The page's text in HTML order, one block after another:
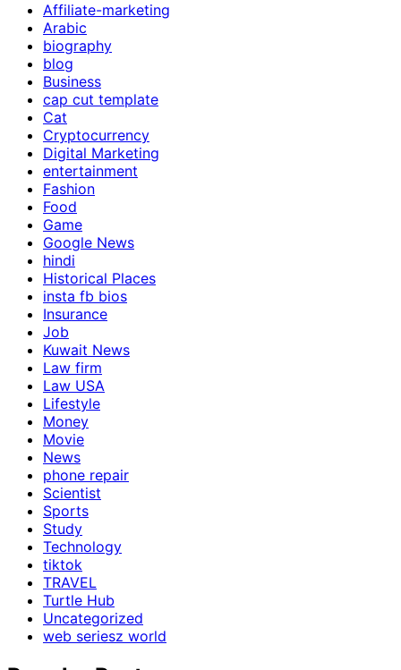
Affiliate-marketing
Arabic
biography
blog
Business
cap cut template
Cat
Cryptocurrency
Digital Marketing
entertainment
Fashion
Food
Game
Google News
hindi
Historical Places
insta fb bios
Insurance
Job
Kuwait News
Law firm
Law USA
Lifestyle
Money
Movie
News
phone repair
Scientist
Sports
Study
Technology
tiktok
TRAVEL
Turtle Hub
Uncategorized
web seriesz world